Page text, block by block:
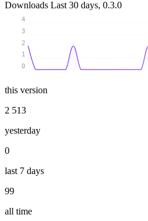
Downloads Last 30 days, 0.3.0
0
1
2
3
4
this version
2 513
yesterday
0
last 7 days
99
all time